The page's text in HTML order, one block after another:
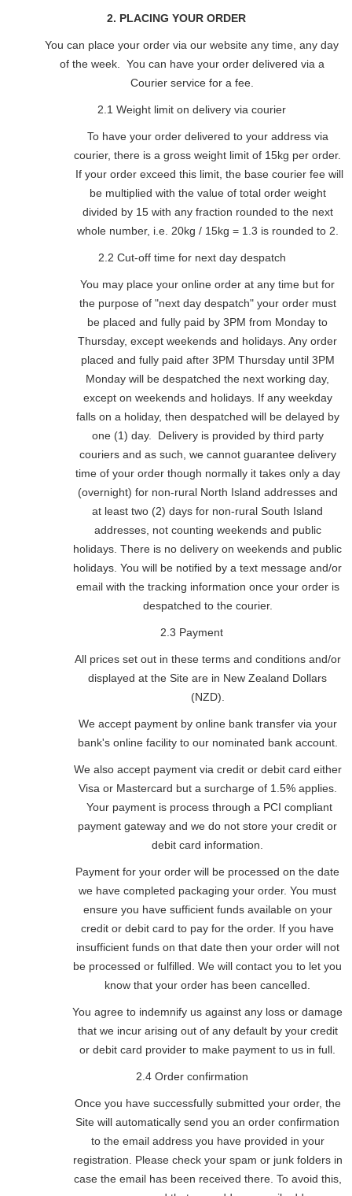
2. PLACING YOUR ORDER
You can place your order via our website any time, any day
of the week. You can have your order delivered via a
Courier service for a fee.
2.1 Weight limit on delivery via courier
To have your order delivered to your address via
courier, there is a gross weight limit of 15kg per order.
If your order exceed this limit, the base courier fee will
be multiplied with the value of total order weight
divided by 15 with any fraction rounded to the next
whole number, i.e. 20kg / 15kg = 1.3 is rounded to 2.
2.2 Cut-off time for next day despatch
You may place your online order at any time but for
the purpose of "next day despatch" your order must
be placed and fully paid by 3PM from Monday to
Thursday, except weekends and holidays. Any order
placed and fully paid after 3PM Thursday until 3PM
Monday will be despatched the next working day,
except on weekends and holidays. If any weekday
falls on a holiday, then despatched will be delayed by
one (1) day. Delivery is provided by third party
couriers and as such, we cannot guarantee delivery
time of your order though normally it takes only a day
(overnight) for non-rural North Island addresses and
at least two (2) days for non-rural South Island
addresses, not counting weekends and public
holidays. There is no delivery on weekends and public
holidays. You will be notified by a text message and/or
email with the tracking information once your order is
despatched to the courier.
2.3 Payment
All prices set out in these terms and conditions and/or
displayed at the Site are in New Zealand Dollars
(NZD).
We accept payment by online bank transfer via your
bank's online facility to our nominated bank account.
We also accept payment via credit or debit card either
Visa or Mastercard but a surcharge of 1.5% applies.
Your payment is process through a PCI compliant
payment gateway and we do not store your credit or
debit card information.
Payment for your order will be processed on the date
we have completed packaging your order. You must
ensure you have sufficient funds available on your
credit or debit card to pay for the order. If you have
insufficient funds on that date then your order will not
be processed or fulfilled. We will contact you to let you
know that your order has been cancelled.
You agree to indemnify us against any loss or damage
that we incur arising out of any default by your credit
or debit card provider to make payment to us in full.
2.4 Order confirmation
Once you have successfully submitted your order, the
Site will automatically send you an order confirmation
to the email address you have provided in your
registration. Please check your spam or junk folders in
case the email has been received there. To avoid this,